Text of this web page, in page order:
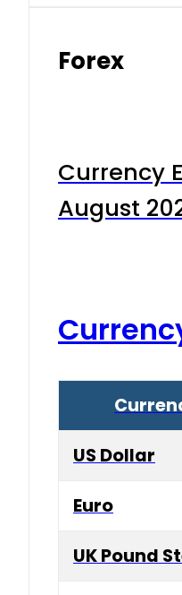
Forex
Currency
August
US Dollar
Euro
UK Pound